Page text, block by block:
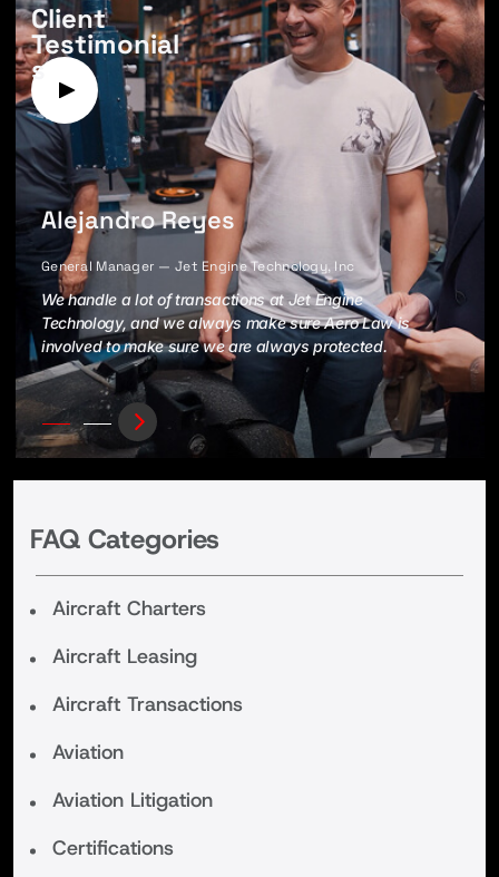
Client
Testimonial
s
Alejandro Reyes
General Manager — Jet Engine Technology, Inc
We handle a lot of transactions at Jet Engine
Technology, and we always make sure Aero Law is
involved to make sure we are always protected.
FAQ Categories
Aircraft Charters
Aircraft Leasing
Aircraft Transactions
Aviation
Aviation Litigation
Certifications